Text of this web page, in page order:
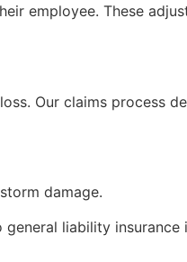
employee. These
Our claims process
damage.
liability insurance